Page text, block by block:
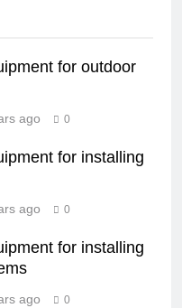
for outdoor
ago 0
for installing
ago 0
for installing
ago 0